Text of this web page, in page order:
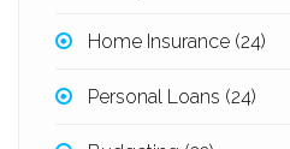
Home Insurance (24)
Personal Loans (24)